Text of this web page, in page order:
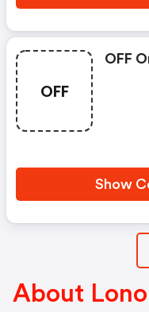
OFF
OFF
Show
About